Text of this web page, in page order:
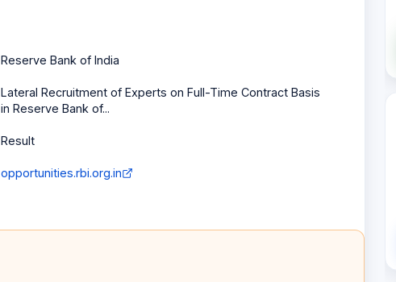
Reserve Bank of India
Lateral Recruitment of Experts on Full-Time Contract Basis
in Reserve Bank of...
Result
opportunities.rbi.org.in